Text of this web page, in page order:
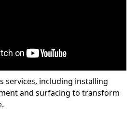
services, including installing
and surfacing to transform